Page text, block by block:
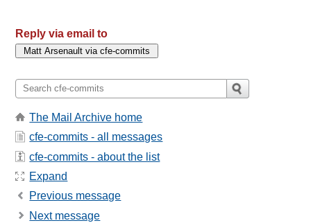
Reply via email to
The Mail Archive home
cfe-commits - all messages
cfe-commits - about the list
Expand
Previous message
Next message